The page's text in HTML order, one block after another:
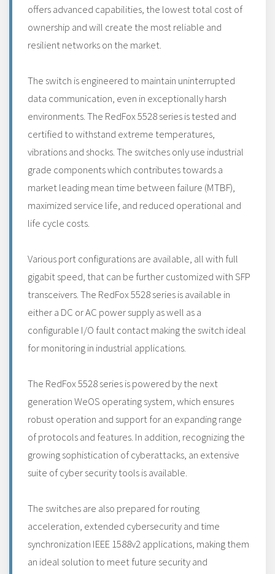
offers advanced capabilities, the lowest total cost of
ownership and will create the most reliable and
resilient networks on the market.
The switch is engineered to maintain uninterrupted
data communication, even in exceptionally harsh
environments. The RedFox 5528 series is tested and
certified to withstand extreme temperatures,
vibrations and shocks. The switches only use industrial
grade components which contributes towards a
market leading mean time between failure (MTBF),
maximized service life, and reduced operational and
life cycle costs.
Various port configurations are available, all with full
gigabit speed, that can be further customized with SFP
transceivers. The RedFox 5528 series is available in
either a DC or AC power supply as well as a
configurable I/O fault contact making the switch ideal
for monitoring in industrial applications.
The RedFox 5528 series is powered by the next
generation WeOS operating system, which ensures
robust operation and support for an expanding range
of protocols and features. In addition, recognizing the
growing sophistication of cyberattacks, an extensive
suite of cyber security tools is available.
The switches are also prepared for routing
acceleration, extended cybersecurity and time
synchronization IEEE 1588v2 applications, making them
an ideal solution to meet future security and